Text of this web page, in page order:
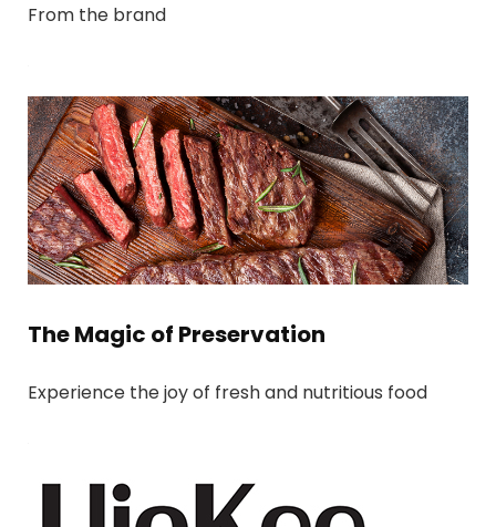
From the brand
The Magic of Preservation
Experience the joy of fresh and nutritious food